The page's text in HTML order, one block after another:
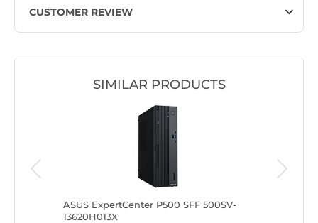
CUSTOMER REVIEW
SIMILAR PRODUCTS
ASUS ExpertCenter P500 SFF 500SV-
13620H013X